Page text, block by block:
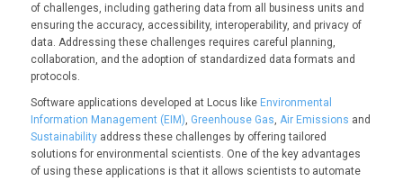
of challenges, including gathering data from all business units and
ensuring the accuracy, accessibility, interoperability, and privacy of
data. Addressing these challenges requires careful planning,
collaboration, and the adoption of standardized data formats and
protocols.
Software applications developed at Locus like Environmental
Information Management (EIM), Greenhouse Gas, Air Emissions and
Sustainabilityaddress these challenges by offering tailored
solutions for environmental scientists. One of the key advantages
of using these applications is that it allows scientists to automate